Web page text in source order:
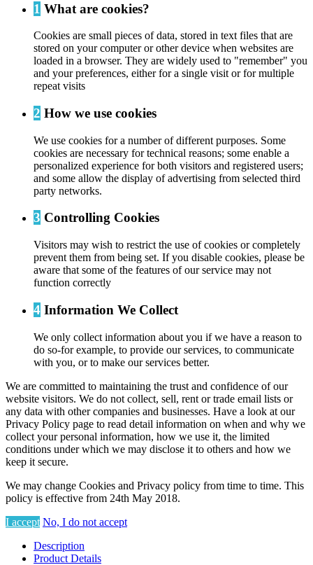
1 What are cookies?
Cookies are small pieces of data, stored in text files that are
stored on your computer or other device when websites are
loaded in a browser. They are widely used to "remember" you
and your preferences, either for a single visit or for multiple
repeat visits
2 How we use cookies
We use cookies for a number of different purposes. Some
cookies are necessary for technical reasons; some enable a
personalized experience for both visitors and registered users;
and some allow the display of advertising from selected third
party networks.
3 Controlling Cookies
Visitors may wish to restrict the use of cookies or completely
prevent them from being set. If you disable cookies, please be
aware that some of the features of our service may not
function correctly
4 Information We Collect
We only collect information about you if we have a reason to
do so-for example, to provide our services, to communicate
with you, or to make our services better.
We are committed to maintaining the trust and confidence of our
website visitors. We do not collect, sell, rent or trade email lists or
any data with other companies and businesses. Have a look at our
Privacy Policy page to read detail information on when and why we
collect your personal information, how we use it, the limited
conditions under which we may disclose it to others and how we
keep it secure.
We may change Cookies and Privacy policy from time to time. This
policy is effective from 24th May 2018.
I accept No, I do not accept
Description
Product Details